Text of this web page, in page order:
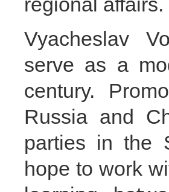
Vyacheslav
serve as a
century.
Russia and
parties in the
hope to work